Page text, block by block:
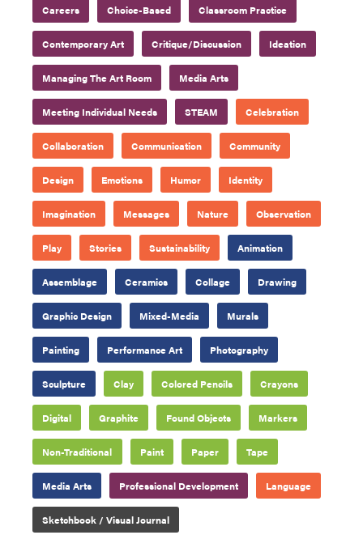
Careers Choice-Based Classroom Practice
Contemporary Art Critique/Discussion Ideation
Managing The Art Room Media Arts
Meeting Individual Needs STEAM Celebration
Collaboration Communication Community
Design Emotions Humor Identity
Imagination Messages Nature Observation
Play Stories Sustainability Animation
Assemblage Ceramics Collage Drawing
Graphic Design Mixed-Media Murals
Painting Performance Art Photography
Sculpture Clay Colored Pencils Crayons
Digital Graphite Found Objects Markers
Non-Traditional Paint Paper Tape
Media Arts Professional Development Language
Sketchbook / Visual Journal